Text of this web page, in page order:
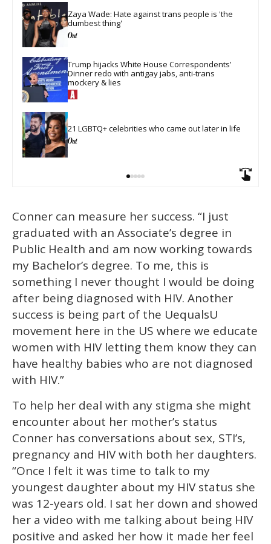
Zaya Wade: Hate against trans people is 'the
dumbest thing'
Trump hijacks White House Correspondents’
Dinner redo with antigay jabs, anti-trans
mockery & lies
21 LGBTQ+ celebrities who came out later in life
Conner can measure her success. “I just
graduated with an Associate’s degree in
Public Health and am now working towards
my Bachelor’s degree. To me, this is
something I never thought I would be doing
after being diagnosed with HIV. Another
success is being part of the UequalsU
movement here in the US where we educate
women with HIV letting them know they can
have healthy babies who are not diagnosed
with HIV.”
To help her deal with any stigma she might
encounter about her mother’s status
Conner has conversations about sex, STI’s,
pregnancy and HIV with both her daughters.
“Once I felt it was time to talk to my
youngest daughter about my HIV status she
was 12-years old. I sat her down and showed
her a video with me talking about being HIV
positive and asked her how it made her feel